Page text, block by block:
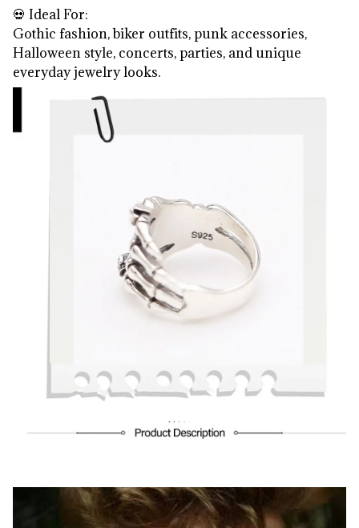
💀 Ideal For:
Gothic fashion, biker outfits, punk accessories,
Halloween style, concerts, parties, and unique
everyday jewelry looks.